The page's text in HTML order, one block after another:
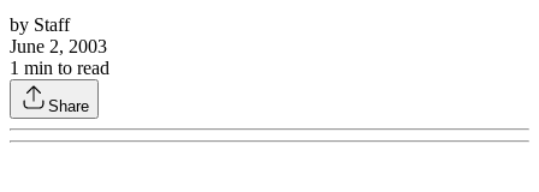
by Staff
June 2, 2003
1 min to read
Share